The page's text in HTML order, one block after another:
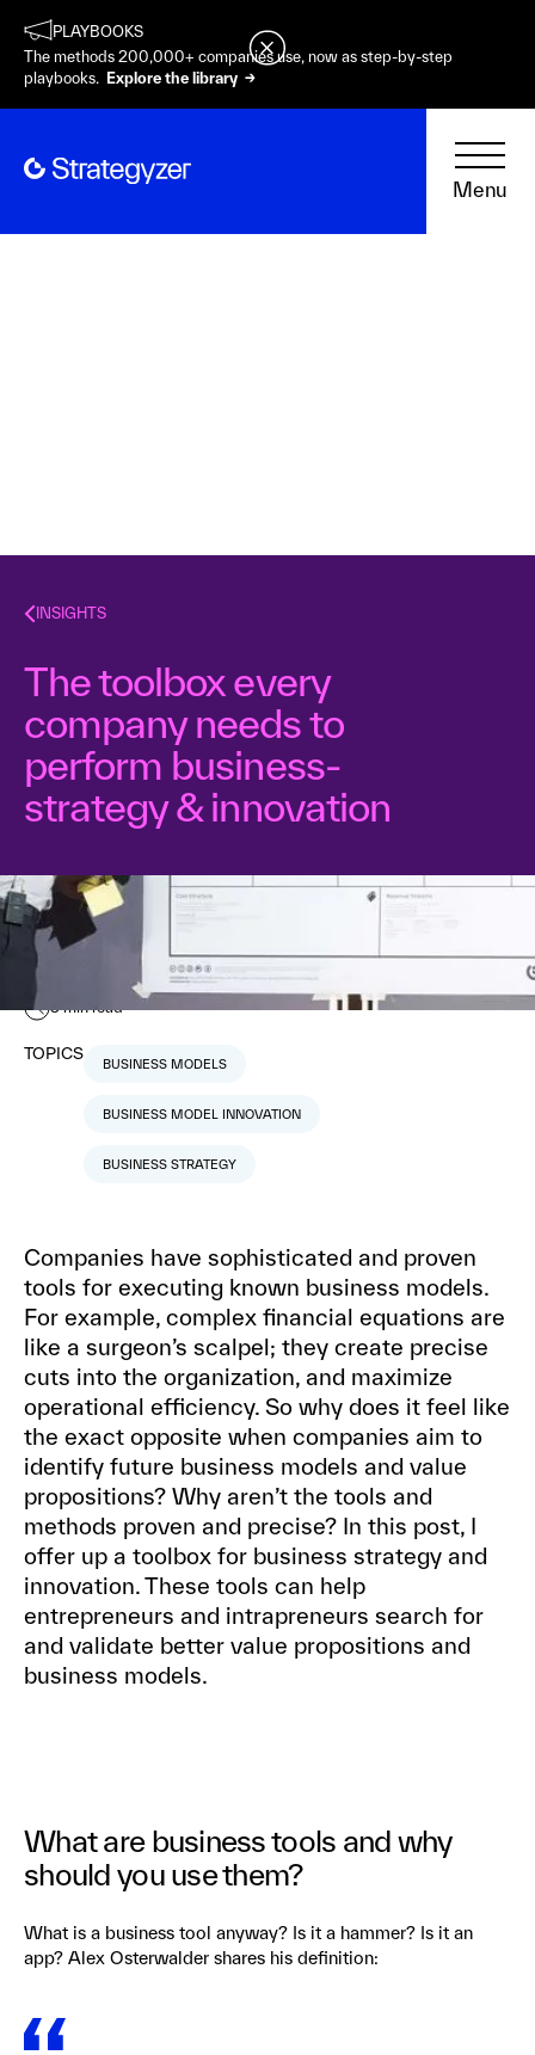
PLAYBOOKS
The methods 200,000+ companies use, now as step-by-step
playbooks. Explore the library →
Menu
INSIGHTS
The toolbox every
company needs to
perform business-
strategy & innovation
Nabila Amarsy
September 11, 2015
3min read
TOPICS
BUSINESS MODELS
BUSINESS MODEL INNOVATION
BUSINESS STRATEGY
Companies have sophisticated and proven
tools for executing known business models.
For example, complex financial equations are
like a surgeon’s scalpel; they create precise
cuts into the organization, and maximize
operational efficiency. So why does it feel like
the exact opposite when companies aim to
identify future business models and value
propositions? Why aren’t the tools and
methods proven and precise? In this post, I
offer up a toolbox for business strategy and
innovation. These tools can help
entrepreneurs and intrapreneurs search for
and validate better value propositions and
business models.
What are business tools and why
should you use them?
What is a business tool anyway? Is it a hammer? Is it an
app? Alex Osterwalder shares his definition: